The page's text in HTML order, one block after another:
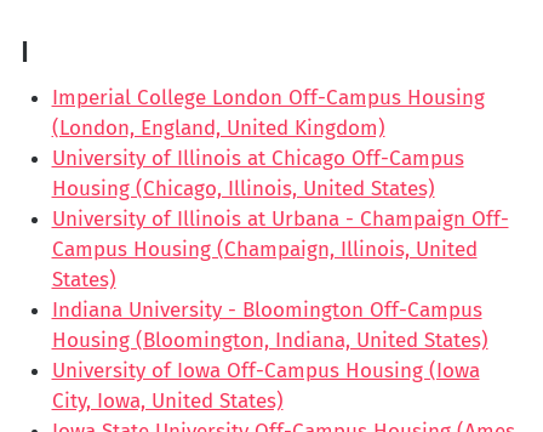
I
Imperial College London Off-Campus Housing
(London, England, United Kingdom)
University of Illinois at Chicago Off-Campus
Housing (Chicago, Illinois, United States)
University of Illinois at Urbana - Champaign Off-
Campus Housing (Champaign, Illinois, United
States)
Indiana University - Bloomington Off-Campus
Housing (Bloomington, Indiana, United States)
University of Iowa Off-Campus Housing (Iowa
City, Iowa, United States)